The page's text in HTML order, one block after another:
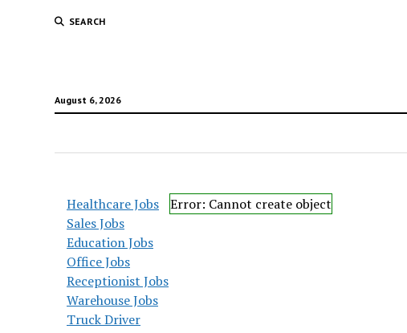
SEARCH
August 6, 2026
Healthcare Jobs
Sales Jobs
Education Jobs
Office Jobs
Receptionist Jobs
Warehouse Jobs
Truck Driver
Error: Cannot create object